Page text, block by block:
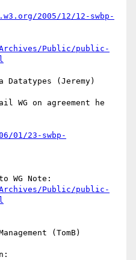
2005/12/12-swbp-
Public/public-
Datatypes (Jeremy)
WG on agreement he
01/23-swbp-
WG Note:
Public/public-
(TomB)